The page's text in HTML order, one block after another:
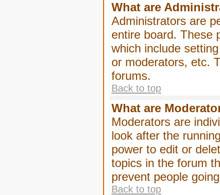
What are
Administrators are
entire board. These
which include
or moderators, etc.
forums.
Back to top
What are
Moderators are
look after the
power to edit or
topics in the forum
prevent people
Back to top